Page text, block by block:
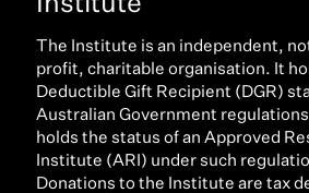
The Institute is an independent,
profit, charitable organisation. It
Deductible Gift Recipient (DGR)
Australian Government
holds the status of an Approved
Institute (ARI) under such
Donations to the Institute are tax